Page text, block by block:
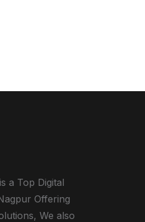
a Top Digital
Offering
We also